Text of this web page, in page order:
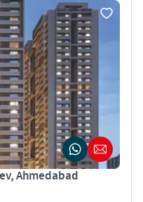
Ahmedabad